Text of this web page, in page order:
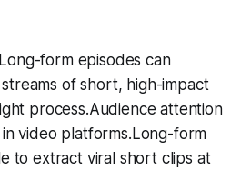
form episodes can
of short, high-impact
process.Audience attention
video platforms.Long-form
to extract viral short clips at